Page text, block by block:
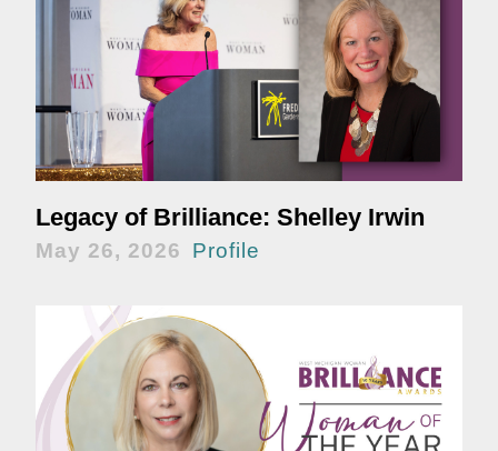
Legacy of Brilliance: Shelley Irwin
May 26, 2026 Profile